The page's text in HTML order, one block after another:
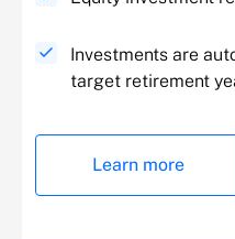
Investments are
target retirement
Learn more